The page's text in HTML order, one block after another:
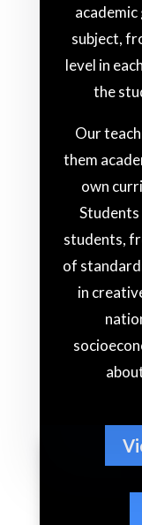
subject,
level in
the
Our
them
own
Students
students,
of
in